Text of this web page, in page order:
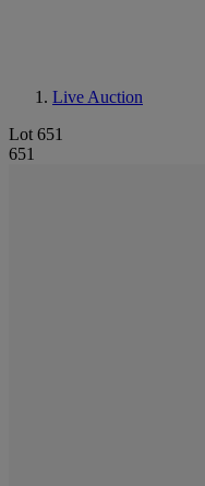
Live Auction
Lot 651
651